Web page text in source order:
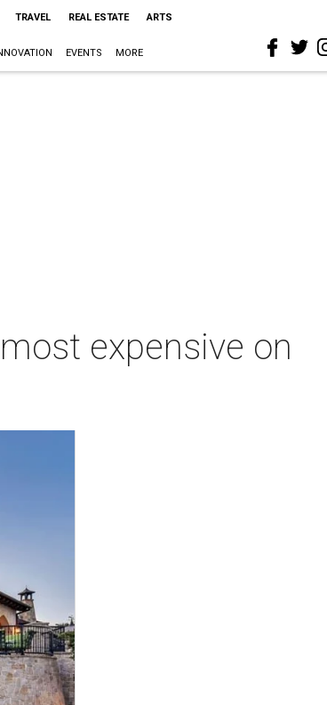
TRAVEL REAL ESTATE ARTS
EVENTS MORE
expensive on